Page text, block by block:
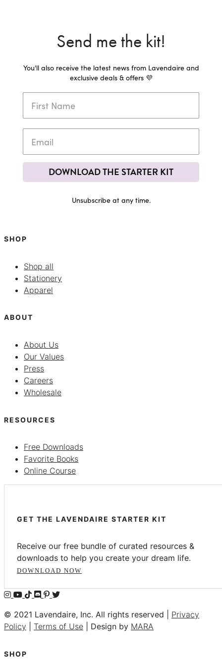
Send me the kit!
You'll also receive the latest news from Lavendaire and
exclusive deals & offers 💜
DOWNLOAD THE STARTER KIT
Unsubscribe at any time.
SHOP
Shop all
Stationery
Apparel
ABOUT
About Us
Our Values
Press
Careers
Wholesale
RESOURCES
Free Downloads
Favorite Books
Online Course
GET THE LAVENDAIRE STARTER KIT
Receive our free bundle of curated resources &
downloads to help you create your dream life.
DOWNLOAD NOW
© 2021 Lavendaire, Inc. All rights reserved | Privacy
Policy
Terms of Use | Design by MARA
SHOP